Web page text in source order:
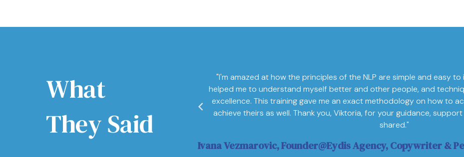
What
They Said
Manager
training. It is life changing, understanding the
needed and anchor states is so important to
Ivana Vezmarovic, Founder@Eydis Agency, Copywriter &
"I'm amazed at how the principles of the NLP are simple and easy
helped me to understand myself better and other people, and
excellence. This training gave me an exact methodology on how to
achieve theirs as well. Thank you, Viktoria, for your guidance,
shared."